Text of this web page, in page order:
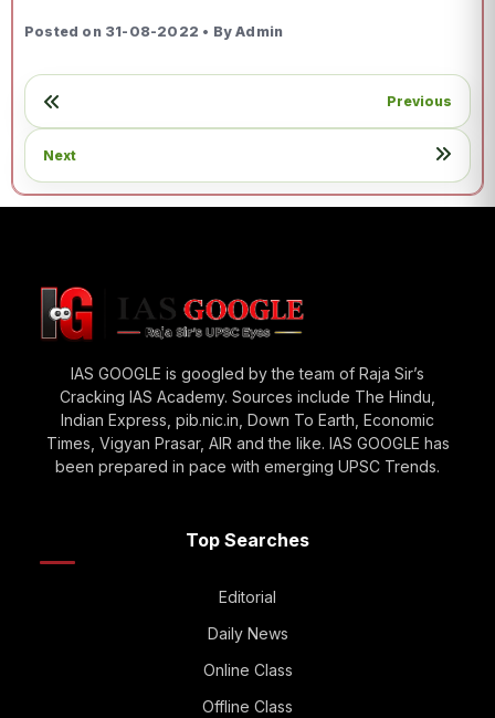
Posted on 31-08-2022 • By Admin
Previous
Next
IAS GOOGLE is googled by the team of Raja Sir’s
Cracking IAS Academy. Sources include The Hindu,
Indian Express, pib.nic.in, Down To Earth, Economic
Times, Vigyan Prasar, AIR and the like. IAS GOOGLE has
been prepared in pace with emerging UPSC Trends.
Top Searches
Editorial
Daily News
Online Class
Offline Class